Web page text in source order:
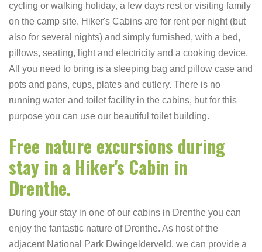
cycling or walking holiday, a few days rest or visiting family
on the camp site. Hiker's Cabins are for rent per night (but
also for several nights) and simply furnished, with a bed,
pillows, seating, light and electricity and a cooking device.
All you need to bring is a sleeping bag and pillow case and
pots and pans, cups, plates and cutlery. There is no
running water and toilet facility in the cabins, but for this
purpose you can use our beautiful toilet building.
Free nature excursions during
stay in a Hiker's Cabin in
Drenthe.
During your stay in one of our cabins in Drenthe you can
enjoy the fantastic nature of Drenthe. As host of the
adjacent National Park Dwingelderveld, we can provide a